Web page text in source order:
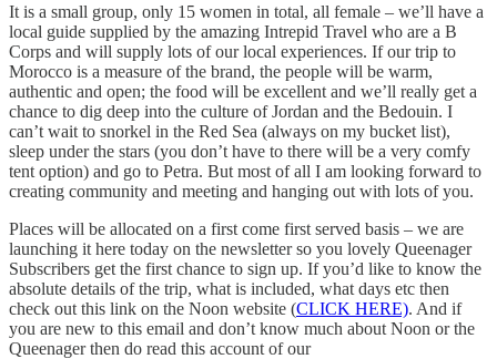
It is a small group, only 15 women in total, all female – we’ll have a
local guide supplied by the amazing Intrepid Travel who are a B
Corps and will supply lots of our local experiences. If our trip to
Morocco is a measure of the brand, the people will be warm,
authentic and open; the food will be excellent and we’ll really get a
chance to dig deep into the culture of Jordan and the Bedouin. I
can’t wait to snorkel in the Red Sea (always on my bucket list),
sleep under the stars (you don’t have to there will be a very comfy
tent option) and go to Petra. But most of all I am looking forward to
creating community and meeting and hanging out with lots of you.
Places will be allocated on a first come first served basis – we are
launching it here today on the newsletter so you lovely Queenager
Subscribers get the first chance to sign up. If you’d like to know the
absolute details of the trip, what is included, what days etc then
check out this link on the Noon website (CLICK HERE). And if
you are new to this email and don’t know much about Noon or the
Queenager then do read this account of our